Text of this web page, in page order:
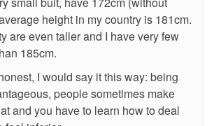
height in my country is 181cm.
are even taller and I have very few
185cm.
I would say it this way: being
people sometimes make
and you have to learn how to deal